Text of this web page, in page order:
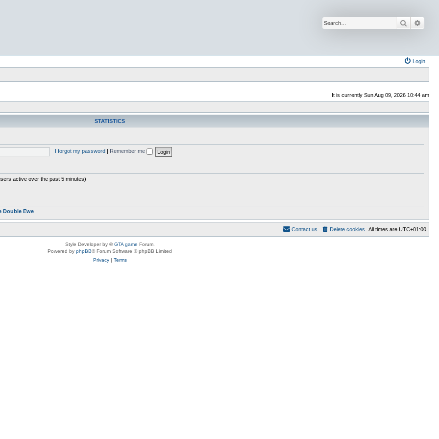
Search
Login
It is currently Sun Aug 09, 2026 10:44 am
STATISTICS
I forgot my password Remember me
active over the past 5 minutes)
Double Ewe
All times are UTC+01:00
Delete cookies
Contact us
Style Developer by ©GTA game Forum.
Powered by phpBB® Forum Software © phpBB Limited
Privacy| Terms